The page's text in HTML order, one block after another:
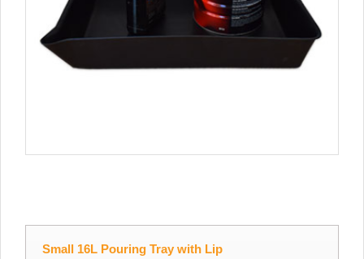
Small 16L Pouring Tray with Lip